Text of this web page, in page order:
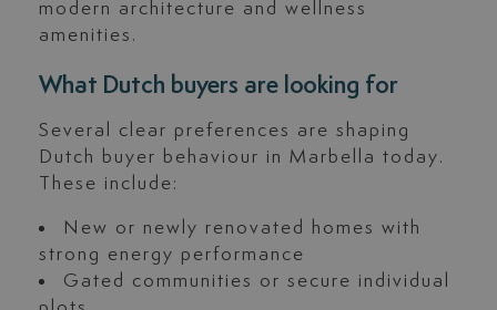
modern architecture and wellness
amenities.
What Dutch buyers are looking for
Several clear preferences are shaping
Dutch buyer behaviour in Marbella today.
These include:
New or newly renovated homes with
strong energy performance
Gated communities or secure individual